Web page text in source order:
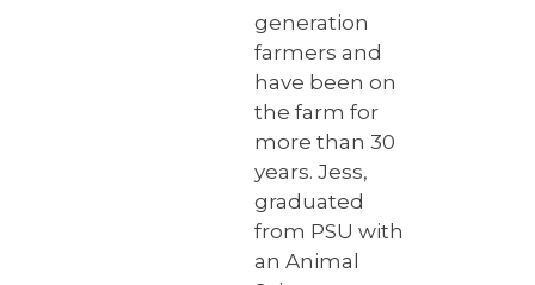
generation
farmers and
have been on
the farm for
more than 30
years. Jess,
graduated
from PSU with
an Animal